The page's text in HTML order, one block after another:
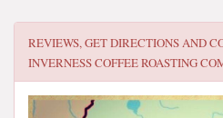
REVIEWS, GET DIRECTIONS AND
INVERNESS COFFEE ROASTING